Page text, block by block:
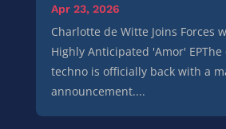
Apr 23, 2026
Charlotte de Witte Joins Forces
Highly Anticipated 'Amor'
techno is officially back with a
announcement....